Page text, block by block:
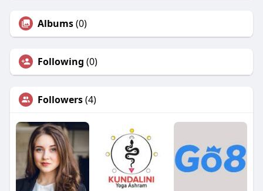
Albums(0)
Following (0)
Followers(4)